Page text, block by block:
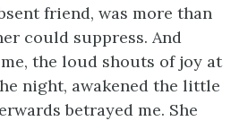
friend, was more than
could suppress. And
the loud shouts of joy at
night, awakened the little
betrayed me. She